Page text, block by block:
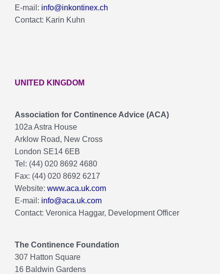
E-mail: info@inkontinex.ch
Contact: Karin Kuhn
UNITED KINGDOM
Association for Continence Advice (ACA)
102a Astra House
Arklow Road, New Cross
London SE14 6EB
Tel: (44) 020 8692 4680
Fax: (44) 020 8692 6217
Website: www.aca.uk.com
E-mail: info@aca.uk.com
Contact: Veronica Haggar, Development Officer
The Continence Foundation
307 Hatton Square
16 Baldwin Gardens